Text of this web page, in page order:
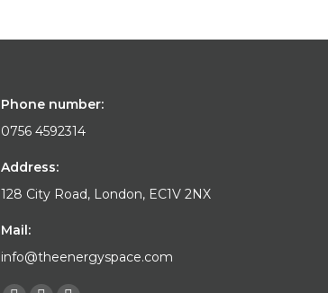
Phone number:
0756 4592314
Address:
128 City Road, London, EC1V 2NX
Mail:
info@theenergyspace.com